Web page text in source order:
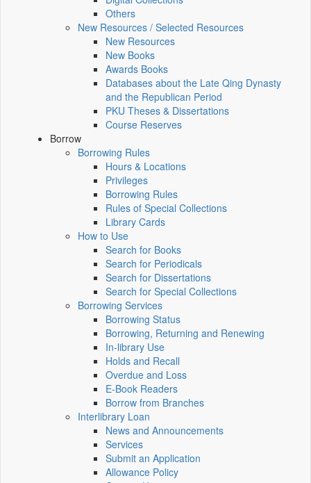
Others
New Resources / Selected Resources
New Resources
New Books
Awards Books
Databases about the Late Qing Dynasty
and the Republican Period
PKU Theses & Dissertations
Course Reserves
Borrow
Borrowing Rules
Hours & Locations
Privileges
Borrowing Rules
Rules of Special Collections
Library Cards
How to Use
Search for Books
Search for Periodicals
Search for Dissertations
Search for Special Collections
Borrowing Services
Borrowing Status
Borrowing, Returning and Renewing
In-library Use
Holds and Recall
Overdue and Loss
E-Book Readers
Borrow from Branches
Interlibrary Loan
News and Announcements
Services
Submit an Application
Allowance Policy